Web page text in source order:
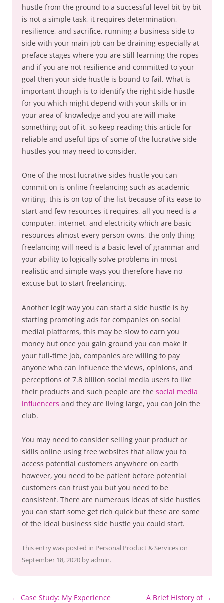
hustle from the ground to a successful level bit by bit
is not a simple task, it requires determination,
resilience, and sacrifice, running a business side to
side with your main job can be draining especially at
preface stages where you are still learning the ropes
and if you are not resilience and committed to your
goal then your side hustle is bound to fail. What is
important though is to identify the right side hustle
for you which might depend with your skills or in
your area of knowledge and you are will make
something out of it, so keep reading this article for
reliable and useful tips of some of the lucrative side
hustles you may need to consider.
One of the most lucrative sides hustle you can
commit on is online freelancing such as academic
writing, this is on top of the list because of its ease to
start and few resources it requires, all you need is a
computer, internet, and electricity which are basic
resources almost every person owns, the only thing
freelancing will need is a basic level of grammar and
your ability to logically solve problems in most
realistic and simple ways you therefore have no
excuse but to start freelancing.
Another legit way you can start a side hustle is by
starting promoting ads for companies on social
medial platforms, this may be slow to earn you
money but once you gain ground you can make it
your full-time job, companies are willing to pay
anyone who can influence the views, opinions, and
perceptions of 7.8 billion social media users to like
their products and such people are the social media
influencers and they are living large, you can join the
club.
You may need to consider selling your product or
skills online using free websites that allow you to
access potential customers anywhere on earth
however, you need to be patient before potential
customers can trust you but you need to be
consistent. There are numerous ideas of side hustles
you can start some get rich quick but these are some
of the ideal business side hustle you could start.
This entry was posted in Personal Product & Serviceson
September 18, 2020 byadmin.
Post
← Case Study: My Experience
A Brief History of →